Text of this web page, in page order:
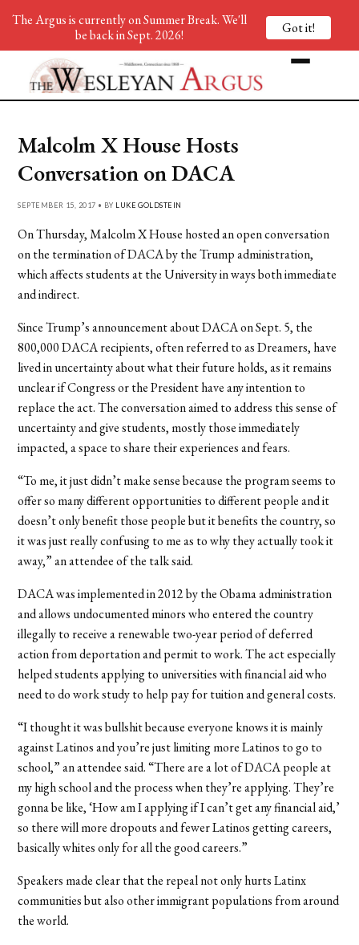
Malcolm X House Hosts
Conversation on DACA
SEPTEMBER 15, 2017 • BY LUKE GOLDSTEIN
On Thursday, Malcolm X House hosted an open conversation
on the termination of DACA by the Trump administration,
which affects students at the University in ways both immediate
and indirect.
Since Trump’s announcement about DACA on Sept. 5, the
800,000 DACA recipients, often referred to as Dreamers, have
lived in uncertainty about what their future holds, as it remains
unclear if Congress or the President have any intention to
replace the act. The conversation aimed to address this sense of
uncertainty and give students, mostly those immediately
impacted, a space to share their experiences and fears.
“To me, it just didn’t make sense because the program seems to
offer so many different opportunities to different people and it
doesn’t only benefit those people but it benefits the country, so
it was just really confusing to me as to why they actually took it
away,” an attendee of the talk said.
DACA was implemented in 2012 by the Obama administration
and allows undocumented minors who entered the country
illegally to receive a renewable two-year period of deferred
action from deportation and permit to work. The act especially
helped students applying to universities with financial aid who
need to do work study to help pay for tuition and general costs.
“I thought it was bullshit because everyone knows it is mainly
against Latinos and you’re just limiting more Latinos to go to
school,” an attendee said. “There are a lot of DACA people at
my high school and the process when they’re applying. They’re
gonna be like, ‘How am I applying if I can’t get any financial aid,’
so there will more dropouts and fewer Latinos getting careers,
basically whites only for all the good careers.”
Speakers made clear that the repeal not only hurts Latinx
communities but also other immigrant populations from around
the world.
The Argus is currently on Summer Break. We'll
be back in Sept. 2026!
Got it!